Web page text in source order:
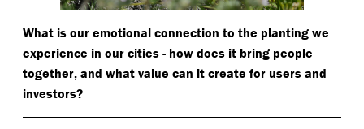
What is our emotional connection to the planting we
experience in our cities - how does it bring people
together, and what value can it create for users and
investors?